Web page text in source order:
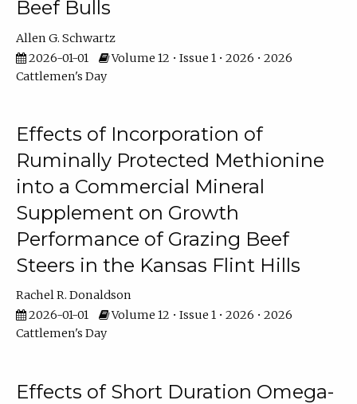
Beef Bulls
Allen G. Schwartz
2026-01-01
Volume 12 • Issue 1 • 2026 • 2026
Cattlemen's Day
Effects of Incorporation of
Ruminally Protected Methionine
into a Commercial Mineral
Supplement on Growth
Performance of Grazing Beef
Steers in the Kansas Flint Hills
Rachel R. Donaldson
2026-01-01
Volume 12 • Issue 1 • 2026 • 2026
Cattlemen's Day
Effects of Short Duration Omega-